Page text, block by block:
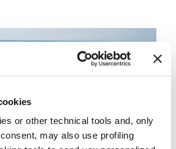
or other technical tools and, only
may also use profiling